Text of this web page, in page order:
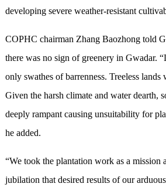
developing severe weather-resistant
COPHC chairman Zhang Baozhong told
there was no sign of greenery in Gwadar.
only swathes of barrenness. Treeless lands
Given the harsh climate and water dearth,
deeply rampant causing unsuitability for
he added.
“We took the plantation work as a mission
jubilation that desired results of our